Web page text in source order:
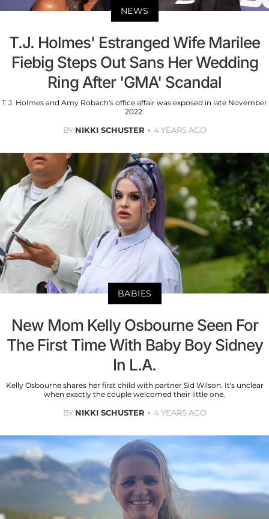
NEWS
T.J. Holmes' Estranged Wife Marilee
Fiebig Steps Out Sans Her Wedding
Ring After 'GMA' Scandal
T.J. Holmes and Amy Robach's office affair was exposed in late November
2022.
BY NIKKI SCHUSTER 4 YEARS AGO
BABIES
New Mom Kelly Osbourne Seen For
The First Time With Baby Boy Sidney
In L.A.
Kelly Osbourne shares her first child with partner Sid Wilson. It's unclear
when exactly the couple welcomed their little one.
BY NIKKI SCHUSTER 4 YEARS AGO